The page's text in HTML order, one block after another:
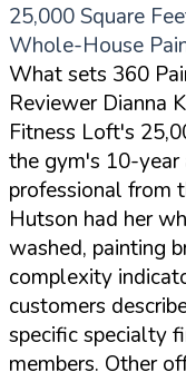
25,000 Square
Whole-House
What sets 360
Reviewer Dianna
Fitness Loft's
the gym's 10-year
professional from
Hutson had her
washed, painting
complexity
customers
specific specialty
members. Other